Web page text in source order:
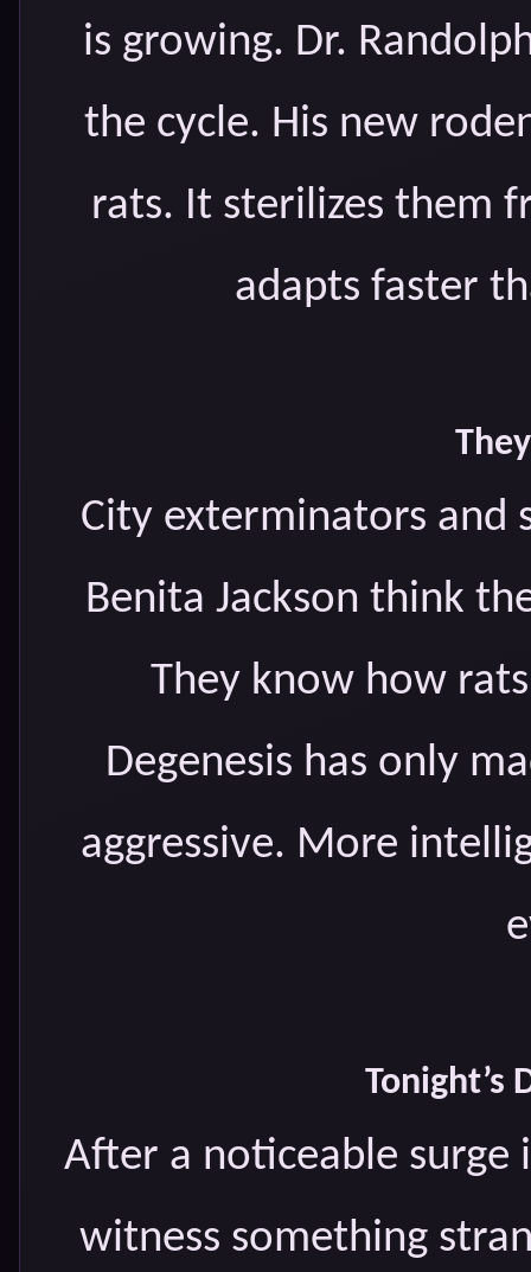
is growing. Dr.
the cycle. His new
rats. It sterilizes them
adapts faster
City exterminators and
Benita Jackson think
They know how
Degenesis has only
aggressive. More
Tonight’s
After a noticeable surge
witness something